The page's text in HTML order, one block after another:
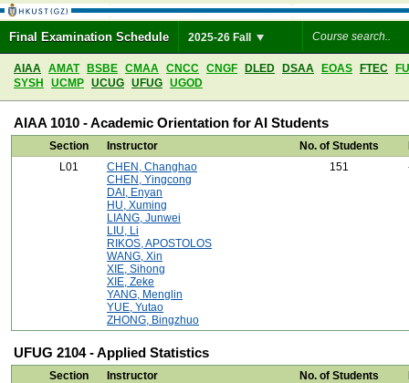
Final Examination Schedule 2025-26 Fall
AIAA AMAT BSBE CMAA CNCC CNGF DLED DSAA EOAS FTEC
SYSH
UCMP UCUG UFUG UGOD
AIAA 1010 - Academic Orientation for AI Students
Section Instructor No. of Students
L01
CHEN, Changhao
CHEN, Yingcong
DAI, Enyan
HU, Xuming
LIANG, Junwei
LIU, Li
RIKOS, APOSTOLOS
WANG, Xin
XIE, Sihong
XIE, Zeke
YANG, Menglin
YUE, Yutao
ZHONG, Bingzhuo
151
UFUG 2104 - Applied Statistics
Section Instructor No. of Students